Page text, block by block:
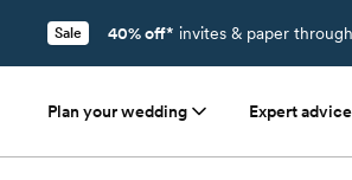
Sale 40% off* invites & paper
Plan your wedding Expert advice